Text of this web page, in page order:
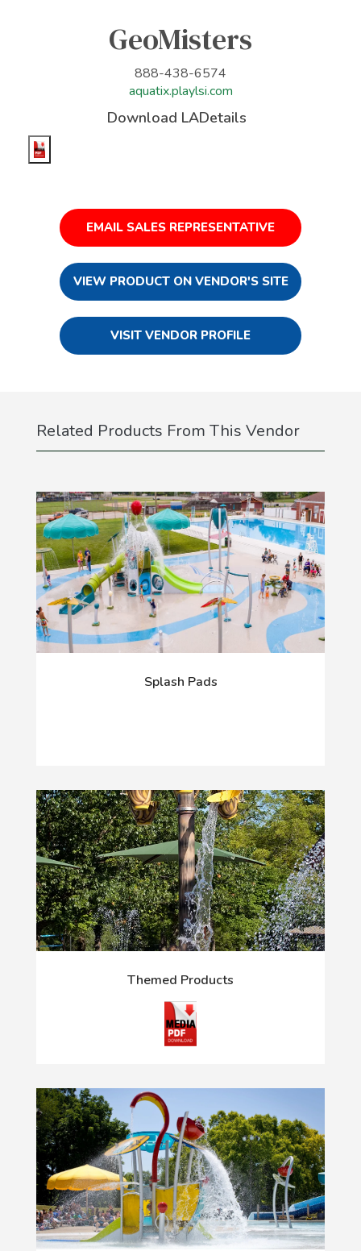
GeoMisters
888-438-6574
aquatix.playlsi.com
Download LADetails
EMAIL SALES REPRESENTATIVE
VIEW PRODUCT ON VENDOR'S SITE
VISIT VENDOR PROFILE
Related Products From This Vendor
Splash Pads
Themed Products